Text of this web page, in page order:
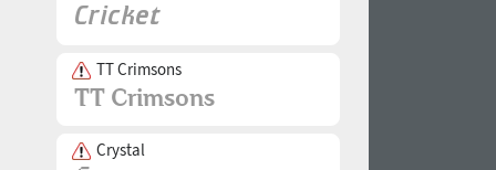
TT Crimsons
Crystal